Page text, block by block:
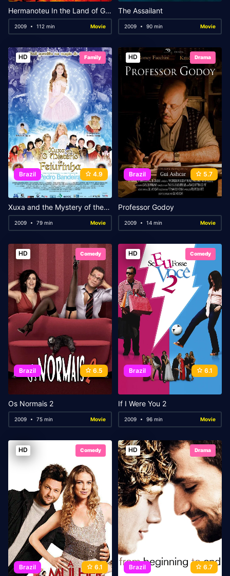
Hermanoteu In the Land of Godah
2009 112 min Movie
The Assailant
2009 90 min Movie
HD Family
Brazil 4.9
Xuxa and the Mystery of the Little Ugly Princess
2009 79 min Movie
HD Drama
Brazil 5.7
Professor Godoy
2009 14 min Movie
HD Comedy
Brazil 6.5
Os Normais 2
2009 75 min Movie
HD Comedy
Brazil 6.1
If I Were You 2
2009 96 min Movie
HD Comedy
Brazil 6.1
HD Drama
Brazil 6.7